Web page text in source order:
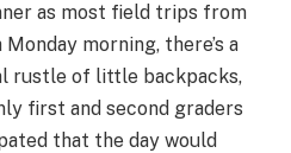
as most field trips from
morning, there’s a
rustle of little backpacks,
first and second graders
that the day would